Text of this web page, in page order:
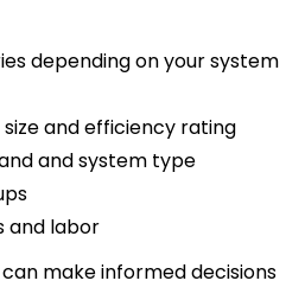
depending on your system
and efficiency rating
and system type
and labor
make informed decisions